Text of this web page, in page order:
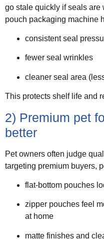
go stale quickly if seals are
pouch packaging machine
consistent seal
fewer seal wrinkles
cleaner seal area
This protects shelf life and
2) Premium pet
better
Pet owners often judge
targeting premium buyers,
flat-bottom pouches
zipper pouches feel
at home
matte finishes and